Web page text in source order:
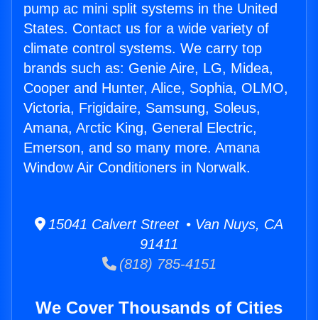
pump ac mini split systems in the United
States. Contact us for a wide variety of
climate control systems. We carry top
brands such as: Genie Aire, LG, Midea,
Cooper and Hunter, Alice, Sophia, OLMO,
Victoria, Frigidaire, Samsung, Soleus,
Amana, Arctic King, General Electric,
Emerson, and so many more. Amana
Window Air Conditioners in Norwalk.
15041 Calvert Street • Van Nuys, CA
91411
(818) 785-4151
We Cover Thousands of Cities